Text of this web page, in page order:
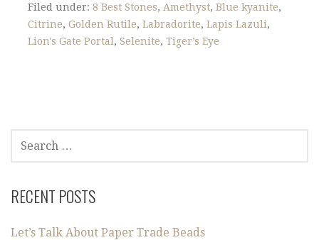
Filed under: 8 Best Stones, Amethyst, Blue kyanite,
Citrine, Golden Rutile, Labradorite, Lapis Lazuli,
Lion's Gate Portal , Selenite, Tiger’s Eye
FOR:
RECENT POSTS
Let’s Talk About Paper Trade Beads